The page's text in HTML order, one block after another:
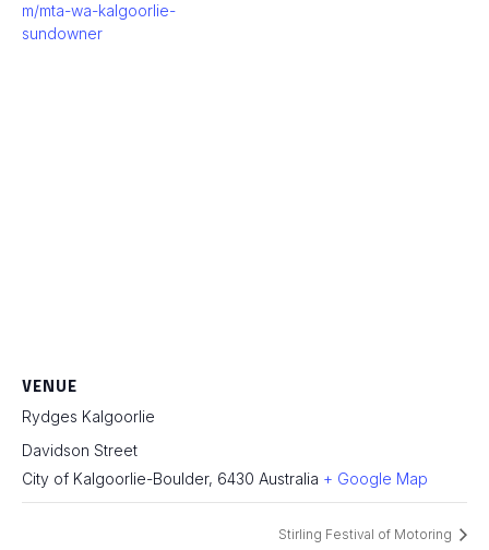
m/mta-wa-kalgoorlie-
sundowner
VENUE
Rydges Kalgoorlie
Davidson Street
City of Kalgoorlie-Boulder, 6430 Australia + Google Map
Stirling Festival of Motoring